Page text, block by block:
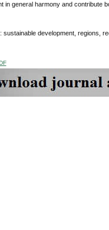
in general harmony and contribute
: sustainable development, regions,